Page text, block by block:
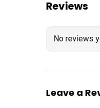
Reviews
No reviews
Leave a